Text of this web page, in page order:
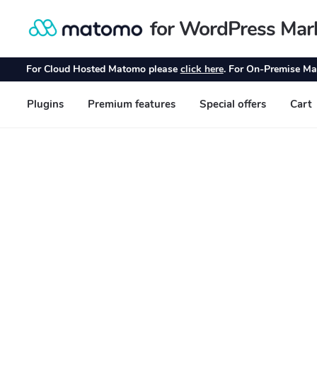
Skip
navigation
Skip
content
for WordPress
For Cloud Hosted Matomo please click here. For On-Premise
Plugins Premium features Special offers Cart